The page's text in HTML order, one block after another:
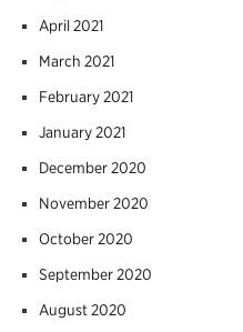
April 2021
March 2021
February 2021
January 2021
December 2020
November 2020
October 2020
September 2020
August 2020